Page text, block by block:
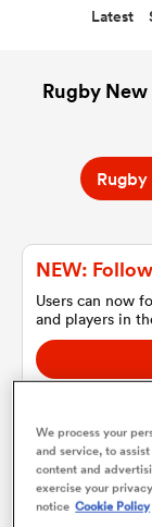
Women
Latest
Rugby New
NEW:
Users can now
and players in
On Apple IOS, Android,
We process your
and service, to
content and
exercise your
notice Cookie Policy